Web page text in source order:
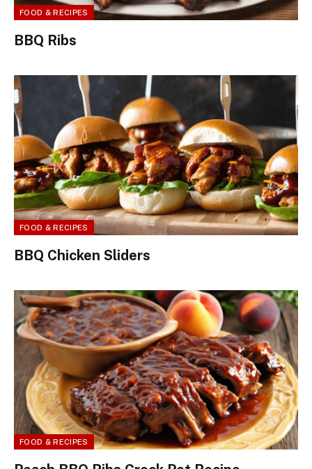
FOOD & RECIPES
BBQ Ribs
FOOD & RECIPES
BBQ Chicken Sliders
FOOD & RECIPES